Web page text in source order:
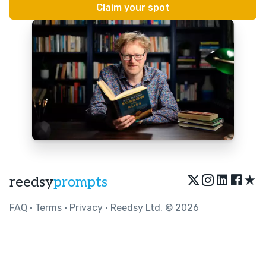
reedsyprompts ★
FAQ • Terms • Privacy • Reedsy Ltd. © 2026